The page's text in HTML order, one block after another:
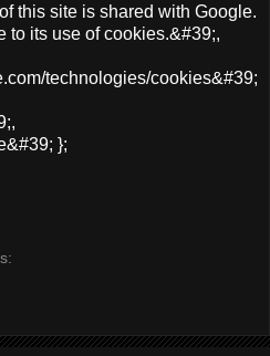
this site is shared with Google.
to its use of cookies.&#39;,
technologies/cookies&#39;
};